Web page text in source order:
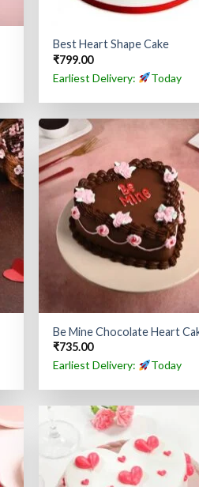
Best Heart Shape Cake
₹799.00
Earliest Delivery:
Today
Be Mine Chocolate Heart
₹735.00
Earliest Delivery:
Today